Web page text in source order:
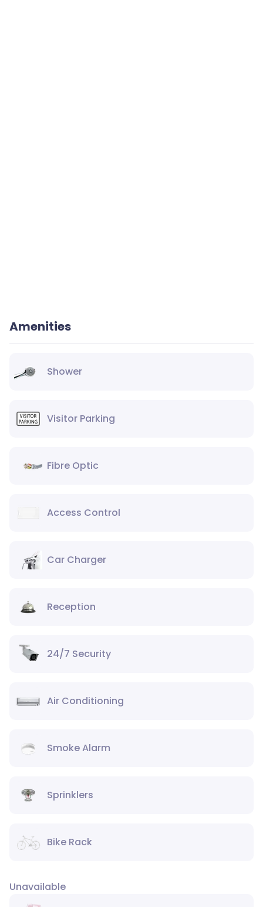
Amenities
Shower
Visitor Parking
Fibre Optic
Access Control
Car Charger
Reception
24/7 Security
Air Conditioning
Smoke Alarm
Sprinklers
Bike Rack
Unavailable